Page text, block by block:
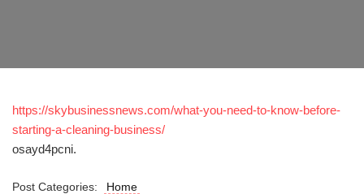
https://skybusinessnews.com/what-you-need-to-know-before-
starting-a-cleaning-business/
osayd4pcni.
Post Categories: Home